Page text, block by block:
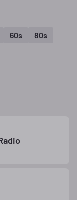
60s 80s